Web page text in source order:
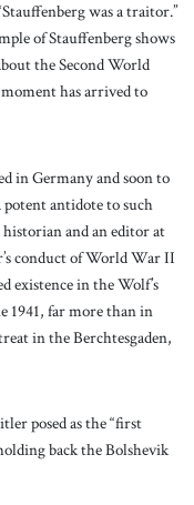
was a traitor.”
of Stauffenberg shows
the Second World
has arrived to
in Germany and soon to
antidote to such
and an editor at
conduct of World War II
existence in the Wolf’s
1941, far more than in
in the Berchtesgaden,
posed as the “first
back the Bolshevik